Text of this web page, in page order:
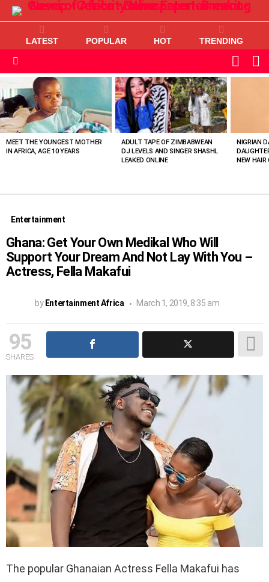
LATEST POPULAR HOT TRENDING
SKIN
VIEWED
STORIES
MEET THE YOUNGEST MOTHER
IN AFRICA, AGE 10 YEARS
ADULT TAPE OF ZIMBABWEAN
DJ LEVELS AND SINGER SHASHL
LEAKED ONLINE
NIGRIAN
NEW HAIR
Entertainment
Ghana: Get Your Own Medikal Who Will
Support Your Dream And Not Lay With You –
Actress, Fella Makafui
by Entertainment Africa March 1, 2019, 8:35 am
95
SHARES
The popular Ghanaian Actress Fella Makafui has